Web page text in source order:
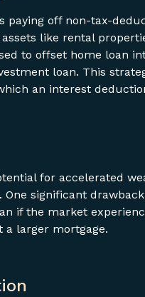
paying off non-tax-
like rental
to offset home loan
loan. This
an interest
for accelerated
significant
if the market
a larger mortgage.